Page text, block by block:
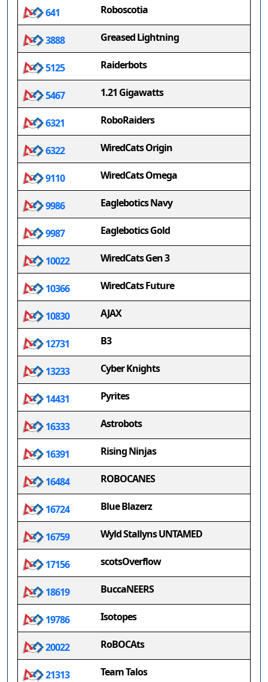
641 Roboscotia
3888 Greased Lightning
5125 Raiderbots
5467 1.21 Gigawatts
6321 RoboRaiders
6322 WiredCats Origin
9110 WiredCats Omega
9986 Eaglebotics Navy
9987 Eaglebotics Gold
10022 WiredCats Gen 3
10366 WiredCats Future
10830 AJAX
12731 B3
13233 Cyber Knights
14431 Pyrites
16333 Astrobots
16391 Rising Ninjas
16484 ROBOCANES
16724 Blue Blazerz
16759 Wyld Stallyns UNTAMED
17156 scotsOverflow
18619 BuccaNEERS
19786 Isotopes
20022 RoBOCAts
21313 Team Talos